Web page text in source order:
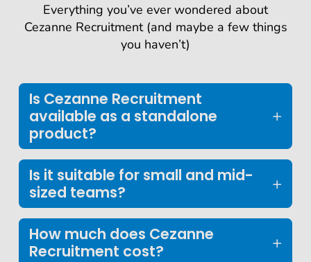
Everything you’ve ever wondered about
Cezanne Recruitment (and maybe a few things
you haven’t)
Is Cezanne Recruitment
available as a standalone
product?
Is it suitable for small and mid-
sized teams?
How much does Cezanne
Recruitment cost?